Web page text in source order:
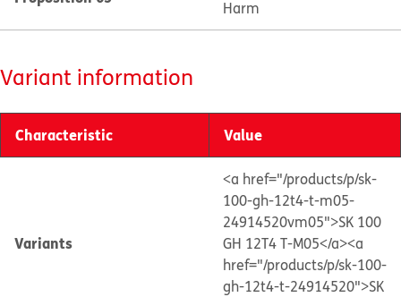
Harm
Variant information
Characteristic Value
Variants
<a href="/products/p/sk-
100-gh-12t4-t-m05-
24914520vm05">SK 100
GH 12T4 T-M05</a><a
href="/products/p/sk-100-
gh-12t4-t-24914520">SK